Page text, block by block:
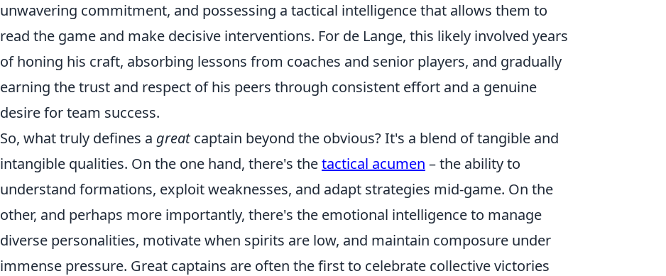
unwavering commitment, and possessing a tactical intelligence that allows them to
read the game and make decisive interventions. For de Lange, this likely involved years
of honing his craft, absorbing lessons from coaches and senior players, and gradually
earning the trust and respect of his peers through consistent effort and a genuine
desire for team success.
So, what truly defines a greatcaptain beyond the obvious? It's a blend of tangible and
intangible qualities. On the one hand, there's thetactical acumen – the ability to
understand formations, exploit weaknesses, and adapt strategies mid-game. On the
other, and perhaps more importantly, there's the emotional intelligence to manage
diverse personalities, motivate when spirits are low, and maintain composure under
immense pressure. Great captains are often the first to celebrate collective victories